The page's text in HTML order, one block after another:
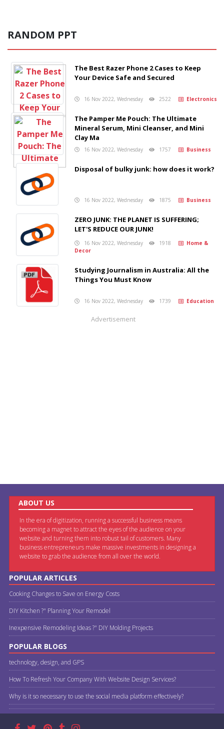
RANDOM PPT
The Best Razer Phone 2 Cases to Keep
Your Device Safe and Secured
16 Nov 2022, Wednesday 2522 Electronics
The Pamper Me Pouch: The Ultimate
Mineral Serum, Mini Cleanser, and Mini
Clay Ma
16 Nov 2022, Wednesday 1757 Business
Disposal of bulky junk: how does it work?
16 Nov 2022, Wednesday 1875 Business
ZERO JUNK: THE PLANET IS SUFFERING;
LET'S REDUCE OUR JUNK!
16 Nov 2022, Wednesday 1918
Home &
Decor
Studying Journalism in Australia: All the
Things You Must Know
16 Nov 2022, Wednesday 1739 Education
Advertisement
ABOUT US
In the era of digitization, running a successful business means
becoming a magnet to attract the eyes of the audience on your
website and turning them into robust tail of customers. Many
business entrepreneurs make massive investments in designing a
website to grab the audience from all over the world.
POPULAR ARTICLES
Cooking Changes to Save on Energy Costs
DIY Kitchen ?" Planning Your Remodel
Inexpensive Remodeling Ideas ?" DIY Molding Projects
POPULAR BLOGS
technology, design, and GPS
How To Refresh Your Company With Website Design Services?
Why is it so necessary to use the social media platform effectively?